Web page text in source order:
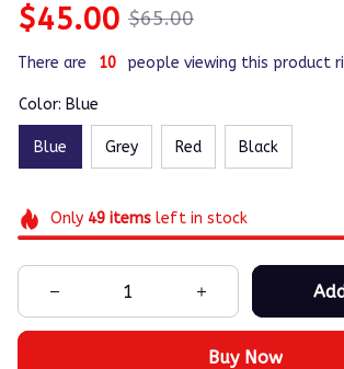
$45.00 $65.00
There are 12 people viewing this product
Color: Blue
Blue Grey Red Black
Only 49itemsleft in stock
Buy Now